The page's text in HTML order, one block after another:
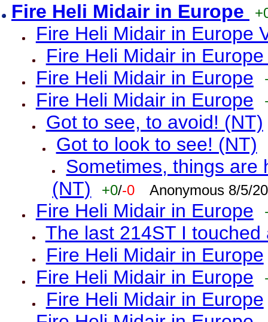
Fire Heli Midair in Europe
Fire Heli Midair in Europe
Fire Heli Midair in
Fire Heli Midair in Europe
Fire Heli Midair in Europe
Got to see, to avoid! (NT)
Got to look to see! (NT)
Sometimes, things are
(NT)
+0/-0 Anonymous 8/5/
Fire Heli Midair in Europe
The last 214ST I touched
Fire Heli Midair in Europe
Fire Heli Midair in Europe
Fire Heli Midair in Europe